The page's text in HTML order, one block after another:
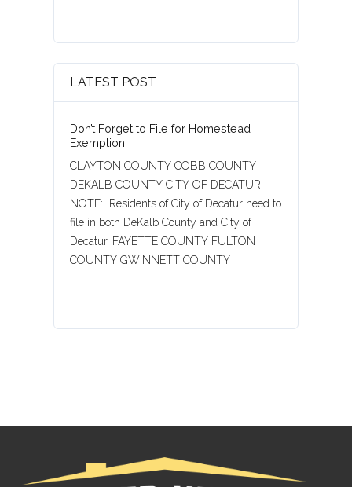
LATEST POST
Don’t Forget to File for Homestead
Exemption!
CLAYTON COUNTY COBB COUNTY
DEKALB COUNTY CITY OF DECATUR
NOTE: Residents of City of Decatur need to
file in both DeKalb County and City of
Decatur. FAYETTE COUNTY FULTON
COUNTY GWINNETT COUNTY